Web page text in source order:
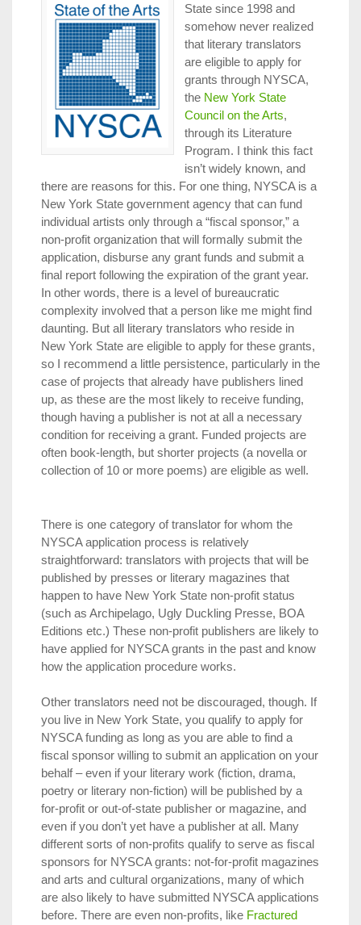
State since 1998 and
somehow never realized
that literary translators
are eligible to apply for
grants through NYSCA,
the New York State
Council on the Arts,
through its Literature
Program. I think this fact
isn’t widely known, and
there are reasons for this. For one thing, NYSCA is a
New York State government agency that can fund
individual artists only through a “fiscal sponsor,” a
non-profit organization that will formally submit the
application, disburse any grant funds and submit a
final report following the expiration of the grant year.
In other words, there is a level of bureaucratic
complexity involved that a person like me might find
daunting. But all literary translators who reside in
New York State are eligible to apply for these grants,
so I recommend a little persistence, particularly in the
case of projects that already have publishers lined
up, as these are the most likely to receive funding,
though having a publisher is not at all a necessary
condition for receiving a grant. Funded projects are
often book-length, but shorter projects (a novella or
collection of 10 or more poems) are eligible as well.
There is one category of translator for whom the
NYSCA application process is relatively
straightforward: translators with projects that will be
published by presses or literary magazines that
happen to have New York State non-profit status
(such as Archipelago, Ugly Duckling Presse, BOA
Editions etc.) These non-profit publishers are likely to
have applied for NYSCA grants in the past and know
how the application procedure works.
Other translators need not be discouraged, though. If
you live in New York State, you qualify to apply for
NYSCA funding as long as you are able to find a
fiscal sponsor willing to submit an application on your
behalf – even if your literary work (fiction, drama,
poetry or literary non-fiction) will be published by a
for-profit or out-of-state publisher or magazine, and
even if you don’t yet have a publisher at all. Many
different sorts of non-profits qualify to serve as fiscal
sponsors for NYSCA grants: not-for-profit magazines
and arts and cultural organizations, many of which
are also likely to have submitted NYSCA applications
before. There are even non-profits, like Fractured